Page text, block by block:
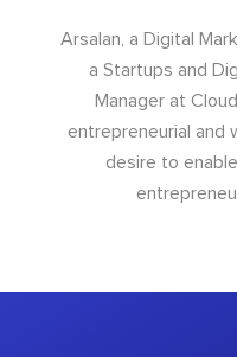
Arsalan, a Digital
a Startups and
Manager at
entrepreneurial and
desire to